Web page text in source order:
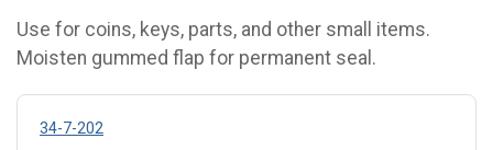
Use for coins, keys, parts, and other small items.
Moisten gummed flap for permanent seal.
34-7-202